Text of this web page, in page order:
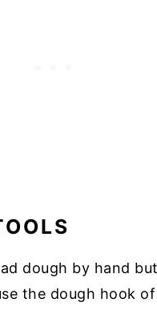
dough by hand
the dough hook